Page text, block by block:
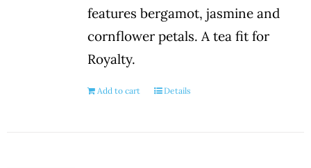
features bergamot, jasmine and
cornflower petals. A tea fit for
Royalty.
Add to cart Details